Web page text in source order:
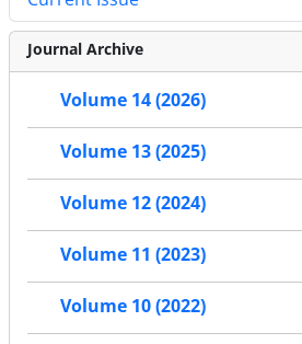
Journal Archive
Volume 14 (2026)
Volume 13 (2025)
Volume 12 (2024)
Volume 11 (2023)
Volume 10 (2022)